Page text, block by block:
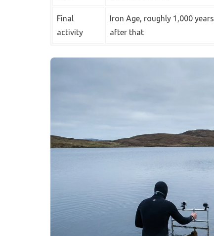
Final
activity
Iron Age, roughly 1,000 years
after that